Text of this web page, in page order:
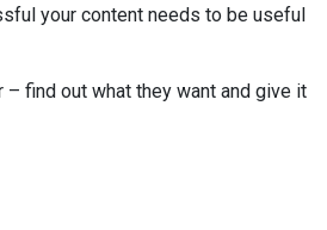
your content needs to be useful
find out what they want and give it